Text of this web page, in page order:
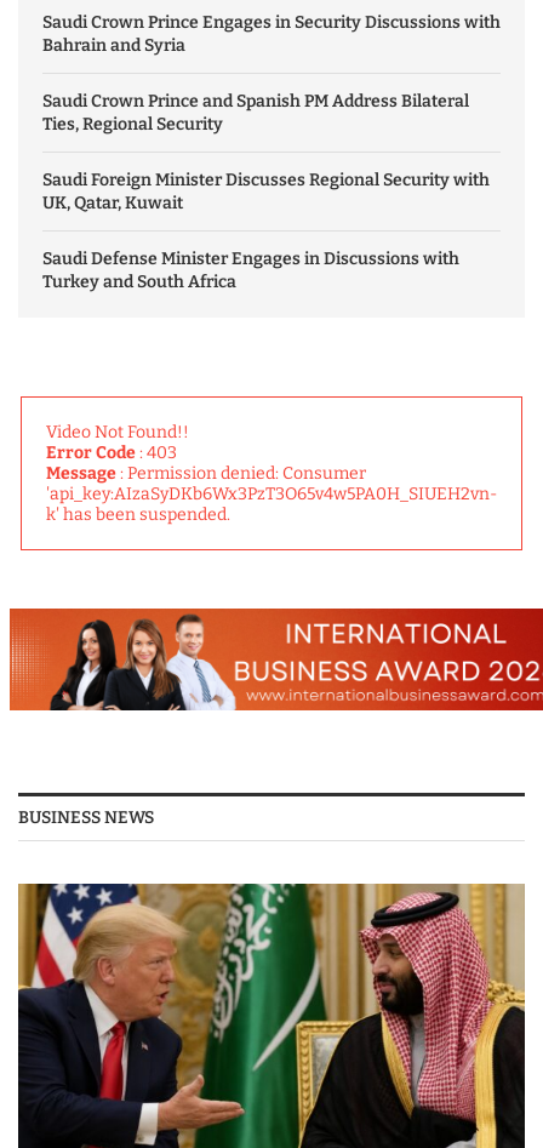
Saudi Crown Prince Engages in Security Discussions with
Bahrain and Syria
Saudi Crown Prince and Spanish PM Address Bilateral
Ties, Regional Security
Saudi Foreign Minister Discusses Regional Security with
UK, Qatar, Kuwait
Saudi Defense Minister Engages in Discussions with
Turkey and South Africa
Video Not Found!!
Error Code: 403
Message: Permission denied: Consumer
'api_key:AIzaSyDKb6Wx3PzT3O65v4w5PA0H_SIUEH2vn-
k' has been suspended.
BUSINESS NEWS